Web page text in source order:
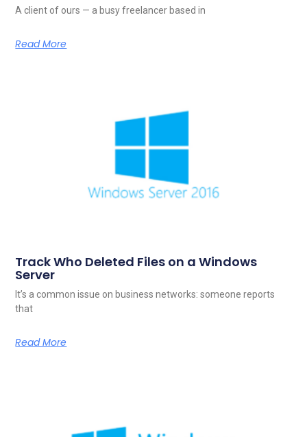
A client of ours — a busy freelancer based in
Read More
Track Who Deleted Files on a Windows
Server
It’s a common issue on business networks: someone reports
that
Read More